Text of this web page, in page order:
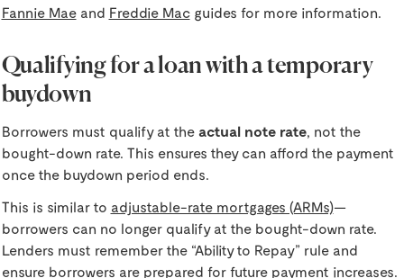
Fannie Maeand Freddie Macguides for more information.
Qualifying for a loan with a temporary
buydown
Borrowers must qualify at the actual note rate, not the
bought-down rate. This ensures they can afford the payment
once the buydown period ends.
This is similar to adjustable-rate mortgages (ARMs)—
borrowers can no longer qualify at the bought-down rate.
Lenders must remember the “Ability to Repay” rule and
ensure borrowers are prepared for future payment increases.